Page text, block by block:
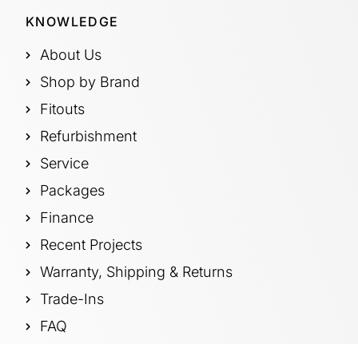
KNOWLEDGE
About Us
Shop by Brand
Fitouts
Refurbishment
Service
Packages
Finance
Recent Projects
Warranty, Shipping & Returns
Trade-Ins
FAQ